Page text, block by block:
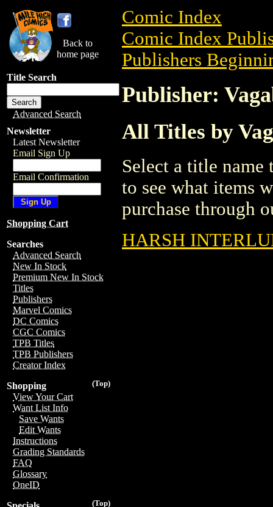
Back to
home page
Title Search
Advanced Search
Newsletter
Latest Newsletter
Email Sign Up
Email Confirmation
Shopping Cart
Searches
Advanced Search
New In Stock
Premium New In Stock
Titles
Publishers
Marvel Comics
DC Comics
CGC Comics
TPB Titles
TPB Publishers
Creator Index
(Top)
Shopping
View Your Cart
Want List Info
Save Wants
Edit Wants
Instructions
Grading Standards
FAQ
Glossary
OneID
(Top)
Comic Index
Comic Index
Publishers
Publisher:
All Titles by
Select a title
to see what items
purchase through
HARSH